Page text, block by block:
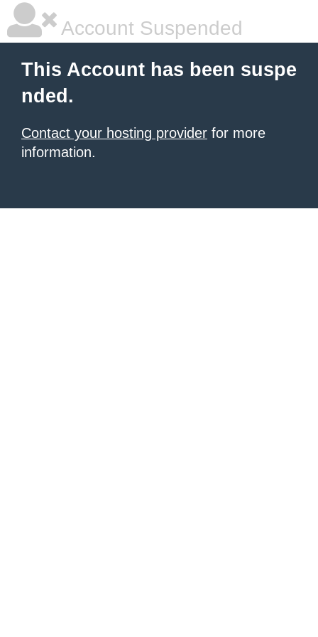
Account Suspended
This Account has been suspe
nded.
Contact your hosting provider for more
information.